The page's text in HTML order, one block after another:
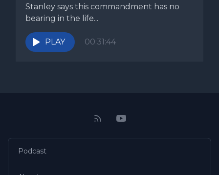
Stanley says this commandment has no
bearing in the life...
PLAY 00:31:44
Podcast